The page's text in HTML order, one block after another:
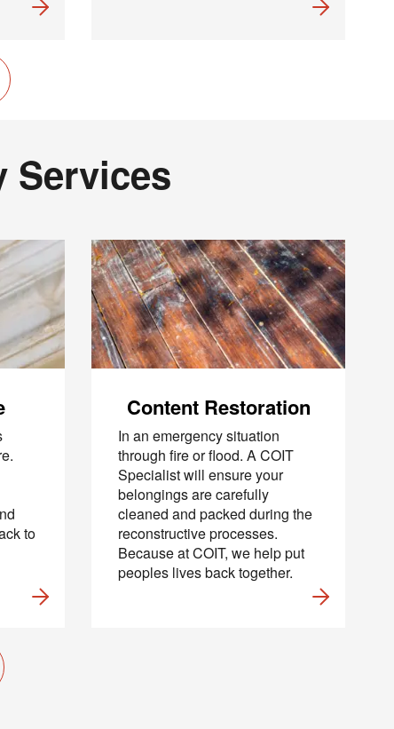
Services
to
Content Restoration
In an emergency situation
through fire or flood. A COIT
Specialist will ensure your
belongings are carefully
cleaned and packed during the
reconstructive processes.
Because at COIT, we help put
peoples lives back together.
offers
apply. I